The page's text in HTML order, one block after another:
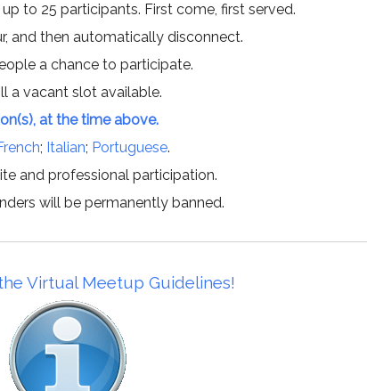
to 25 participants. First come, first served.
and then automatically disconnect.
a chance to participate.
a vacant slot available.
at the time above.
; Italian; Portuguese.
and professional participation.
will be permanently banned.
Virtual Meetup Guidelines!